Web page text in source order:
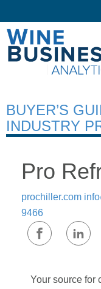
BUYER’S
INDUSTRY
Pro
prochiller.com
9466
Your source for